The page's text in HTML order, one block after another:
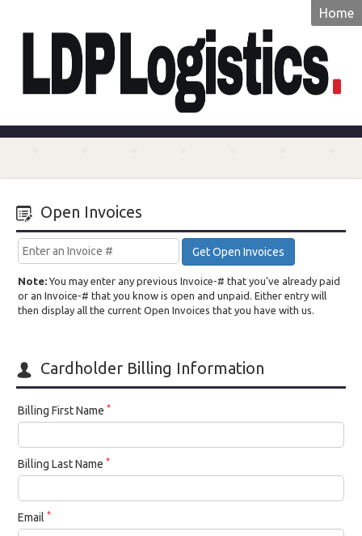
Home
LDP
Open Invoices
Get Open Invoices
Note:You may enter any previous Invoice-# that you've already paid
or an Invoice-# that you know is open and unpaid. Either entry will
then display all the current Open Invoices that you have with us.
Cardholder Billing Information
Billing First Name *
Billing Last Name *
Email *